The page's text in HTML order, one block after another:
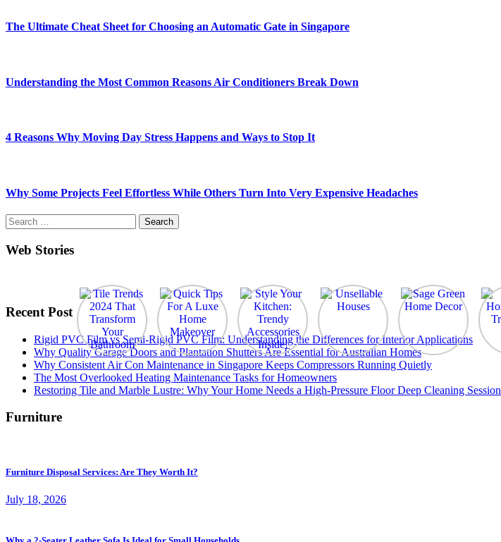
The Ultimate Cheat Sheet for Choosing an Automatic Gate in Singapore
Understanding the Most Common Reasons Air Conditioners Break Down
4 Reasons Why Moving Day Stress Happens and Ways to Stop It
Why Some Projects Feel Effortless While Others Turn Into Very Expensive Headaches
Search
for:
Web Stories
Recent Post
Rigid PVC Film vs Semi-Rigid PVC Film: Understanding the Differences for Interior Applications
Why Quality Garage Doors and Plantation Shutters Are Essential for Australian Homes
Why Consistent Air Con Maintenance in Singapore Keeps Compressors Running Quietly
The Most Overlooked Heating Maintenance Tasks for Homeowners
Restoring Tile and Marble Lustre: Why Your Home Needs a High-Pressure Floor Deep Cleaning Session
Furniture
Furniture Disposal Services: Are They Worth It?
July 18, 2026